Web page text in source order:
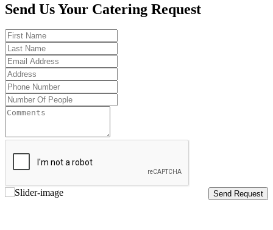
Send Us Your Catering Request